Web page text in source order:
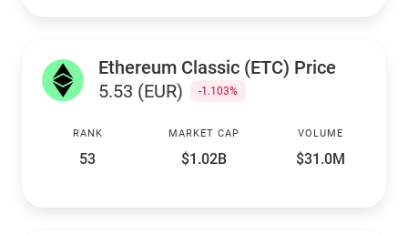
Ethereum Classic (ETC) Price
5.53 (EUR)
-1.103%
RANK
53
MARKET CAP
$1.02B
VOLUME
$31.0M